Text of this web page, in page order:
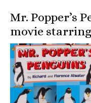
Mr. Popper’s
movie